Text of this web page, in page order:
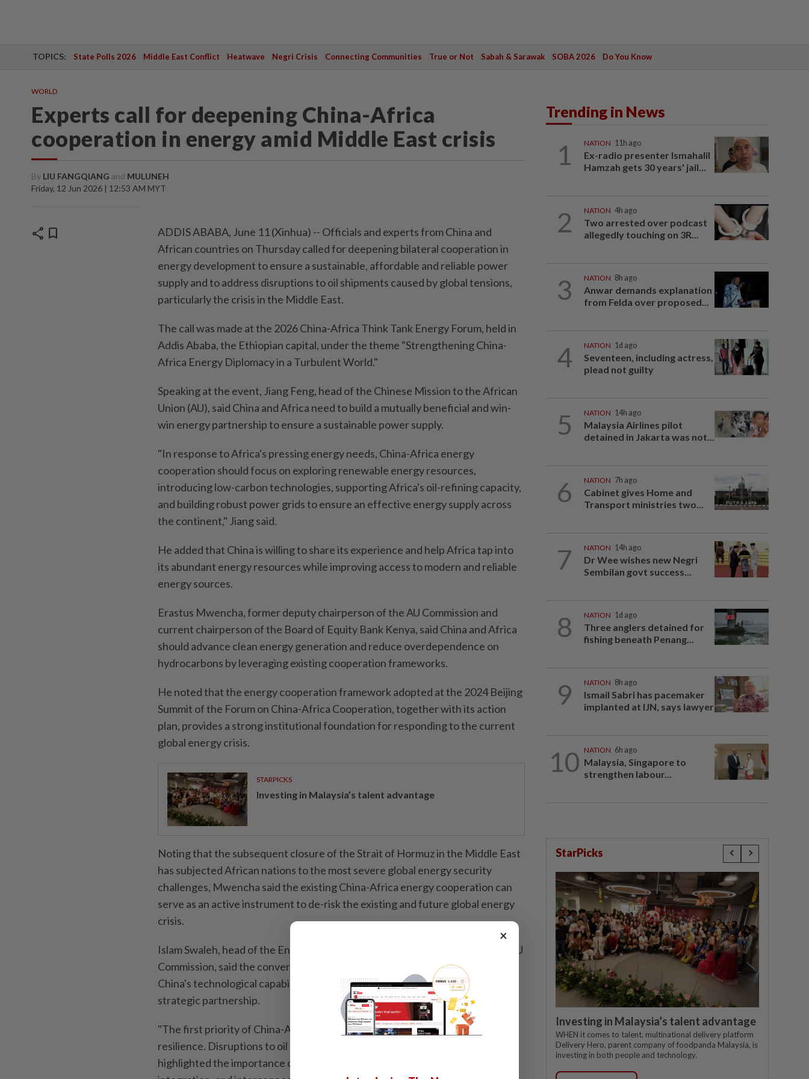
TOPICS: State Polls 2026 Middle East Conflict Heatwave Negri Crisis Connecting Communities True or Not Sabah & Sarawak SOBA 2026 Do You Know
WORLD
Experts call for deepening China-Africa
cooperation in energy amid Middle East crisis
By LIU FANGQIANG and MULUNEH
Friday, 12 Jun 2026 | 12:53 AM MYT
share bookmark
ADDIS ABABA, June 11 (Xinhua) -- Officials and experts from China and
African countries on Thursday called for deepening bilateral cooperation in
energy development to ensure a sustainable, affordable and reliable power
supply and to address disruptions to oil shipments caused by global tensions,
particularly the crisis in the Middle East.
The call was made at the 2026 China-Africa Think Tank Energy Forum, held in
Addis Ababa, the Ethiopian capital, under the theme "Strengthening China-
Africa Energy Diplomacy in a Turbulent World."
Speaking at the event, Jiang Feng, head of the Chinese Mission to the African
Union (AU), said China and Africa need to build a mutually beneficial and win-
win energy partnership to ensure a sustainable power supply.
"In response to Africa's pressing energy needs, China-Africa energy
cooperation should focus on exploring renewable energy resources,
introducing low-carbon technologies, supporting Africa's oil-refining capacity,
and building robust power grids to ensure an effective energy supply across
the continent," Jiang said.
He added that China is willing to share its experience and help Africa tap into
its abundant energy resources while improving access to modern and reliable
energy sources.
Erastus Mwencha, former deputy chairperson of the AU Commission and
current chairperson of the Board of Equity Bank Kenya, said China and Africa
should advance clean energy generation and reduce overdependence on
hydrocarbons by leveraging existing cooperation frameworks.
He noted that the energy cooperation framework adopted at the 2024 Beijing
Summit of the Forum on China-Africa Cooperation, together with its action
plan, provides a strong institutional foundation for responding to the current
global energy crisis.
STARPICKS
Investing in Malaysia’s talent advantage
Noting that the subsequent closure of the Strait of Hormuz in the Middle East
has subjected African nations to the most severe global energy security
challenges, Mwencha said the existing China-Africa energy cooperation can
serve as an active instrument to de-risk the existing and future global energy
crisis.
Islam Swaleh, head of the Entrepreneurship and Investment Division at the AU
Commission, said the convergence of Africa's resource endowments and
China's technological capabilities presents an unprecedented opportunity for
strategic partnership.
"The first priority of China-Africa energy diplomacy should be strengthening
resilience. Disruptions to oil supplies witnessed in recent years have
highlighted the importance of diversified energy supply chains, regional
Trending in News
1 NATION 11h ago
Ex-radio presenter Ismahalil
Hamzah gets 30 years' jail...
2 NATION 4h ago
Two arrested over podcast
allegedly touching on 3R...
3 NATION 8h ago
Anwar demands explanation
from Felda over proposed...
4 NATION 1d ago
Seventeen, including actress,
plead not guilty
5 NATION 14h ago
Malaysia Airlines pilot
detained in Jakarta was not...
6 NATION 7h ago
Cabinet gives Home and
Transport ministries two...
7 NATION 14h ago
Dr Wee wishes new Negri
Sembilan govt success...
8 NATION 1d ago
Three anglers detained for
fishing beneath Penang...
9 NATION 8h ago
Ismail Sabri has pacemaker
implanted at IJN, says lawyer
10 NATION 6h ago
Malaysia, Singapore to
strengthen labour...
StarPicks
Investing in Malaysia’s talent advantage
WHEN it comes to talent, multinational delivery platform
Delivery Hero, parent company of foodpanda Malaysia, is
investing in both people and technology.
×